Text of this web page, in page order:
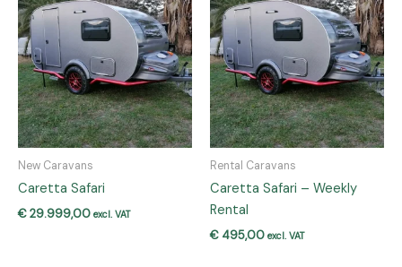
New Caravans
Caretta Safari
€29.999,00 excl. VAT
Rental Caravans
Caretta Safari – Weekly
Rental
€ 495,00 excl. VAT